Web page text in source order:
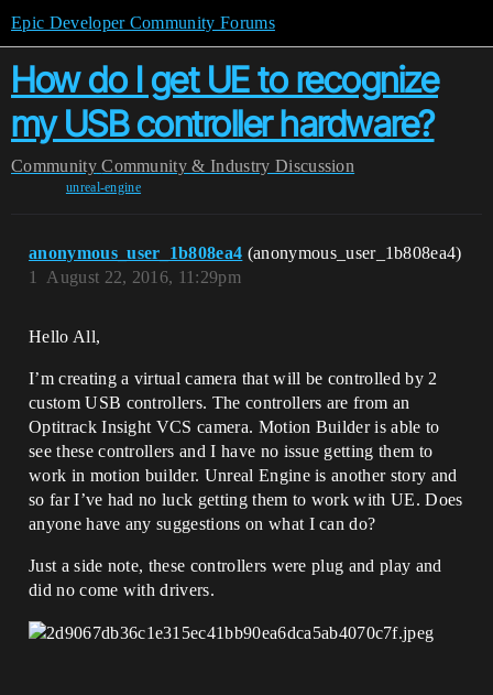
Epic Developer Community Forums
How do I get UE to recognize
my USB controller hardware?
Community Community & Industry Discussion
unreal-engine
anonymous_user_1b808ea4 (anonymous_user_1b808ea4)
August 22, 2016, 11:29pm
1
Hello All,
I’m creating a virtual camera that will be controlled by 2
custom USB controllers. The controllers are from an
Optitrack Insight VCS camera. Motion Builder is able to
see these controllers and I have no issue getting them to
work in motion builder. Unreal Engine is another story and
so far I’ve had no luck getting them to work with UE. Does
anyone have any suggestions on what I can do?
Just a side note, these controllers were plug and play and
did no come with drivers.